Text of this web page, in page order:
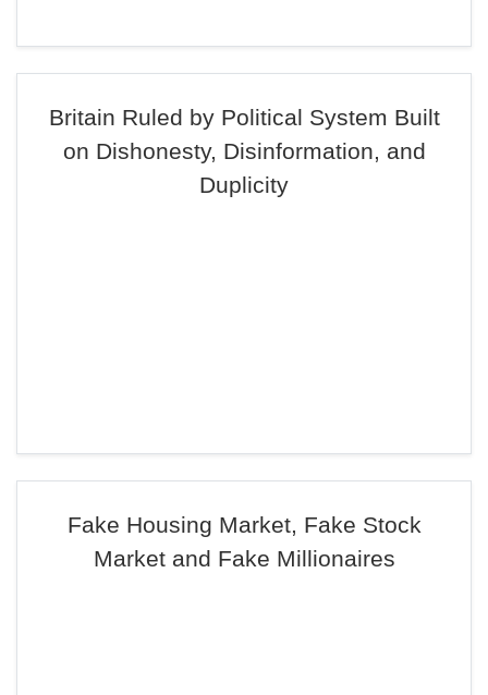
Britain Ruled by Political System Built
on Dishonesty, Disinformation, and
Duplicity
Fake Housing Market, Fake Stock
Market and Fake Millionaires